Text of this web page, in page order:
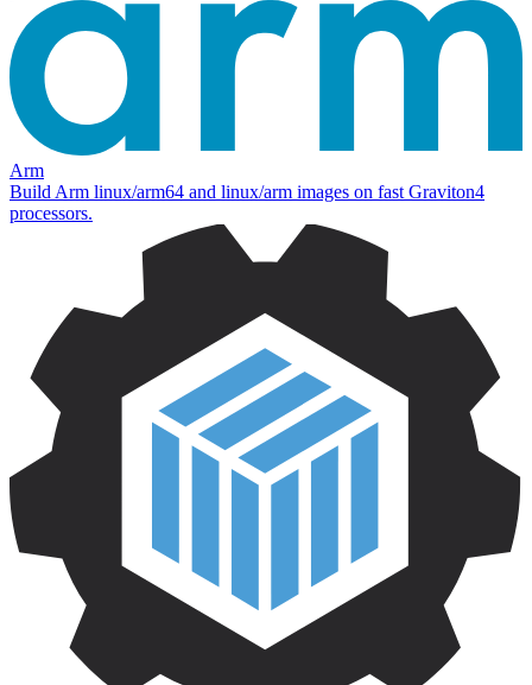
Arm
Build Arm linux/arm64 and linux/arm images on fast Graviton4
processors.